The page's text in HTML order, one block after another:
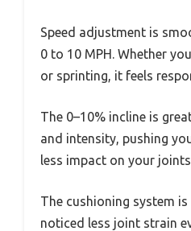
Speed adjustment is
0 to 10 MPH. Whether
or sprinting, it feels
The 0–10% incline is
and intensity, pushing
less impact on your
The cushioning system
noticed less joint strain